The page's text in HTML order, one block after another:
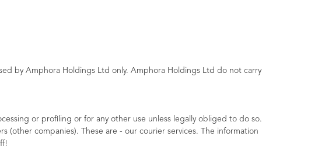
by Amphora Holdings Ltd only. Amphora Holdings Ltd do not carry
or profiling or for any other use unless legally obliged to do so.
(other companies). These are - our courier services. The information